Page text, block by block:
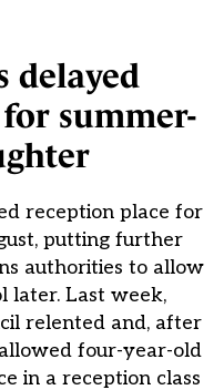
delayed
summer-
reception place for
putting further
authorities to allow
later. Last week,
relented and, after
four-year-old
in a reception class